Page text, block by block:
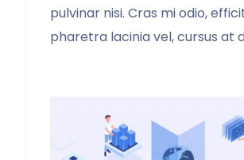
pulvinar nisi. Cras mi odio,
pharetra lacinia vel, cursus at